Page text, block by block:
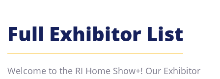
Full Exhibitor List
Welcome to the RI Home Show+! Our Exhibitor